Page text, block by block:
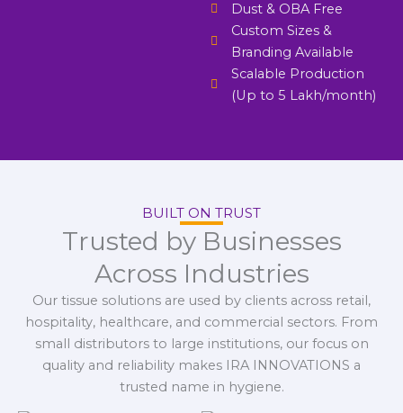
Dust & OBA Free
Custom Sizes &
Branding Available
Scalable Production
(Up to 5 Lakh/month)
BUILT ON TRUST
Trusted by Businesses
Across Industries
Our tissue solutions are used by clients across retail,
hospitality, healthcare, and commercial sectors. From
small distributors to large institutions, our focus on
quality and reliability makes IRA INNOVATIONS a
trusted name in hygiene.